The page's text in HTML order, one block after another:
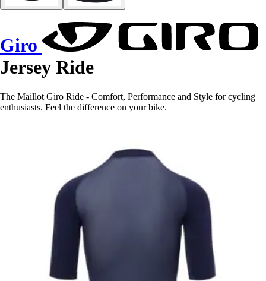
Giro
Jersey Ride
The Maillot Giro Ride - Comfort, Performance and Style for cycling
enthusiasts. Feel the difference on your bike.